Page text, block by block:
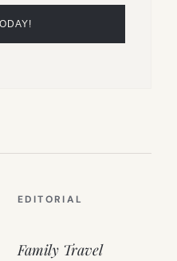
EDITORIAL
Family Travel